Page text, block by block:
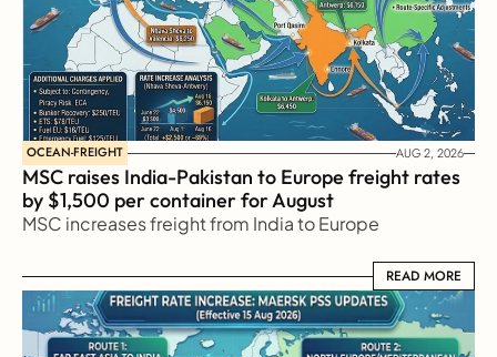
OCEAN-FREIGHT AUG 2, 2026
MSC raises India-Pakistan to Europe freight rates
by $1,500 per container for August
MSC increases freight from India to Europe
READ MORE
READ MORE